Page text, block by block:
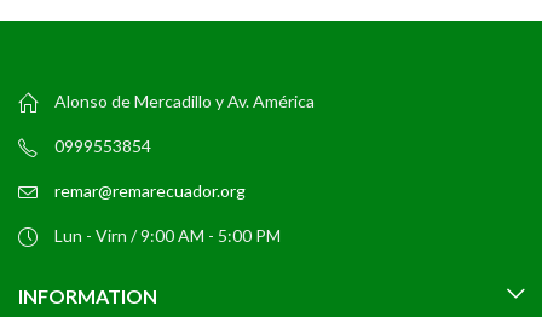
Alonso de Mercadillo y Av. América
0999553854
remar@remarecuador.org
Lun - Virn / 9:00 AM - 5:00 PM
INFORMATION